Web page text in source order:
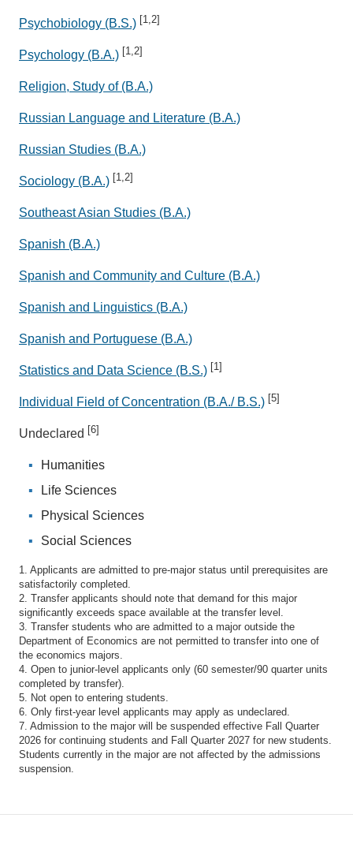
Psychobiology (B.S.) [1,2]
Psychology (B.A.) [1,2]
Religion, Study of (B.A.)
Russian Language and Literature (B.A.)
Russian Studies (B.A.)
Sociology (B.A.) [1,2]
Southeast Asian Studies (B.A.)
Spanish (B.A.)
Spanish and Community and Culture (B.A.)
Spanish and Linguistics (B.A.)
Spanish and Portuguese (B.A.)
Statistics and Data Science (B.S.) [1]
Individual Field of Concentration (B.A./ B.S.) [5]
Undeclared [6]
Humanities
Life Sciences
Physical Sciences
Social Sciences
1. Applicants are admitted to pre-major status until prerequisites are
satisfactorily completed.
2. Transfer applicants should note that demand for this major
significantly exceeds space available at the transfer level.
3. Transfer students who are admitted to a major outside the
Department of Economics are not permitted to transfer into one of
the economics majors.
4. Open to junior-level applicants only (60 semester/90 quarter units
completed by transfer).
5. Not open to entering students.
6. Only first-year level applicants may apply as undeclared.
7. Admission to the major will be suspended effective Fall Quarter
2026 for continuing students and Fall Quarter 2027 for new students.
Students currently in the major are not affected by the admissions
suspension.